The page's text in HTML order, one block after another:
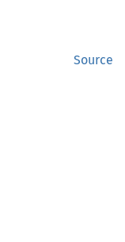
Source